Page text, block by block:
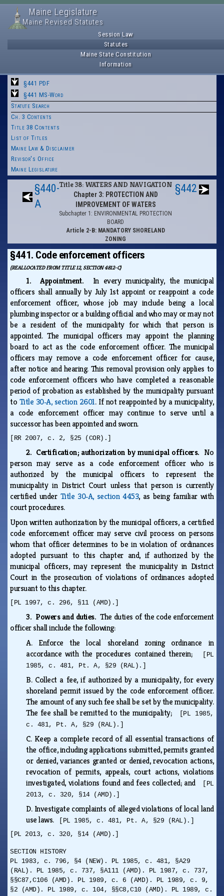
Maine Legislature
Maine Revised Statutes
Session Law
Statutes
Maine State Constitution
Information
§441 PDF
§441 MS-Word
Statute Search
Ch. 3 Contents
Title 38 Contents
List of Titles
Maine Law & Disclaimer
Revisor's Office
Maine Legislature
§440-
A
Title 38: WATERS AND NAVIGATION
Chapter 3: PROTECTION AND
IMPROVEMENT OF WATERS
Subchapter 1: ENVIRONMENTAL PROTECTION
BOARD
Article 2-B: MANDATORY SHORELAND
ZONING
§442
§441. Code enforcement officers
(REALLOCATED FROM TITLE 12, SECTION 4812-C)
1. Appointment. In every municipality, the municipal
officers shall annually by July 1st appoint or reappoint a code
enforcement officer, whose job may include being a local
plumbing inspector or a building official and who may or may not
be a resident of the municipality for which that person is
appointed. The municipal officers may appoint the planning
board to act as the code enforcement officer. The municipal
officers may remove a code enforcement officer for cause,
after notice and hearing. This removal provision only applies to
code enforcement officers who have completed a reasonable
period of probation as established by the municipality pursuant
to Title 30‑A, section 2601. If not reappointed by a municipality,
a code enforcement officer may continue to serve until a
successor has been appointed and sworn.
[RR 2007, c. 2, §25 (COR).]
2. Certification; authorization by municipal officers. No
person may serve as a code enforcement officer who is
authorized by the municipal officers to represent the
municipality in District Court unless that person is currently
certified under Title 30‑A, section 4453, as being familiar with
court procedures.
Upon written authorization by the municipal officers, a certified
code enforcement officer may serve civil process on persons
whom that officer determines to be in violation of ordinances
adopted pursuant to this chapter and, if authorized by the
municipal officers, may represent the municipality in District
Court in the prosecution of violations of ordinances adopted
pursuant to this chapter.
[PL 1997, c. 296, §11 (AMD).]
3. Powers and duties.The duties of the code enforcement
officer shall include the following:
A. Enforce the local shoreland zoning ordinance in
accordance with the procedures contained therein;
[PL
1985, c. 481, Pt. A, §29 (RAL).]
B. Collect a fee, if authorized by a municipality, for every
shoreland permit issued by the code enforcement officer.
The amount of any such fee shall be set by the municipality.
The fee shall be remitted to the municipality;
[PL 1985,
c. 481, Pt. A, §29 (RAL).]
C. Keep a complete record of all essential transactions of
the office, including applications submitted, permits granted
or denied, variances granted or denied, revocation actions,
revocation of permits, appeals, court actions, violations
investigated, violations found and fees collected; and
[PL
2013, c. 320, §14 (AMD).]
D. Investigate complaints of alleged violations of local land
use laws.
[PL 1985, c. 481, Pt. A, §29 (RAL).]
[PL 2013, c. 320, §14 (AMD).]
SECTION HISTORY
PL 1983, c. 796, §4 (NEW). PL 1985, c. 481, §A29
(RAL). PL 1985, c. 737, §A111 (AMD). PL 1987, c. 737,
§§C87,C106 (AMD). PL 1989, c. 6 (AMD). PL 1989, c. 9,
§2 (AMD). PL 1989, c. 104, §§C8,C10 (AMD). PL 1989, c.